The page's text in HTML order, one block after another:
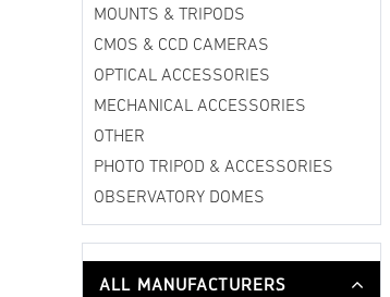
MOUNTS & TRIPODS
CMOS & CCD CAMERAS
OPTICAL ACCESSORIES
MECHANICAL ACCESSORIES
OTHER
PHOTO TRIPOD & ACCESSORIES
OBSERVATORY DOMES
ALL MANUFACTURERS